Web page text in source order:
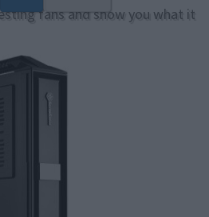
fans and show you what it